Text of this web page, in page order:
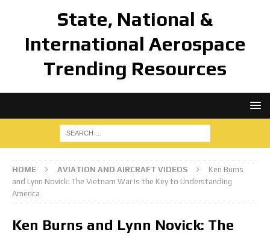
State, National &
International Aerospace
Trending Resources
HOME AVIATION AND AIRCRAFT VIDEOS
Ken Burns
and Lynn Novick: The Vietnam War Is the Key to Understanding
America
Ken Burns and Lynn Novick: The